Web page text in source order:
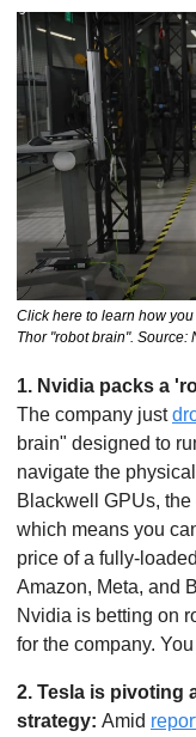
Click here to learn how
Thor "robot brain". Source:
The company just
brain" designed to
navigate the
Blackwell GPUs,
which means you
price of a fully-
Amazon, Meta, and
Nvidia is betting on
for the company.
2. Tesla is pivoting
strategy: Amid